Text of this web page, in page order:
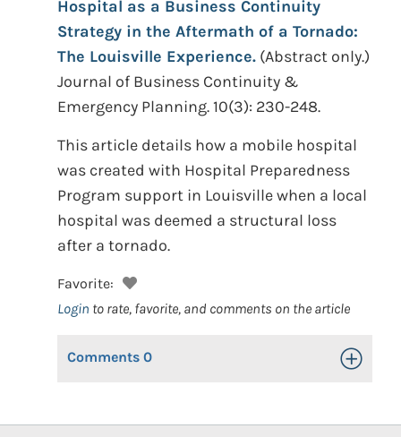
Hospital as a Business Continuity
Strategy in the Aftermath of a Tornado:
The Louisville Experience. (Abstract only.)
Journal of Business Continuity &
Emergency Planning. 10(3): 230-248.
This article details how a mobile hospital
was created with Hospital Preparedness
Program support in Louisville when a local
hospital was deemed a structural loss
after a tornado.
Favorite:
Login to rate, favorite, and comments on the article
Comments 0 Toggle